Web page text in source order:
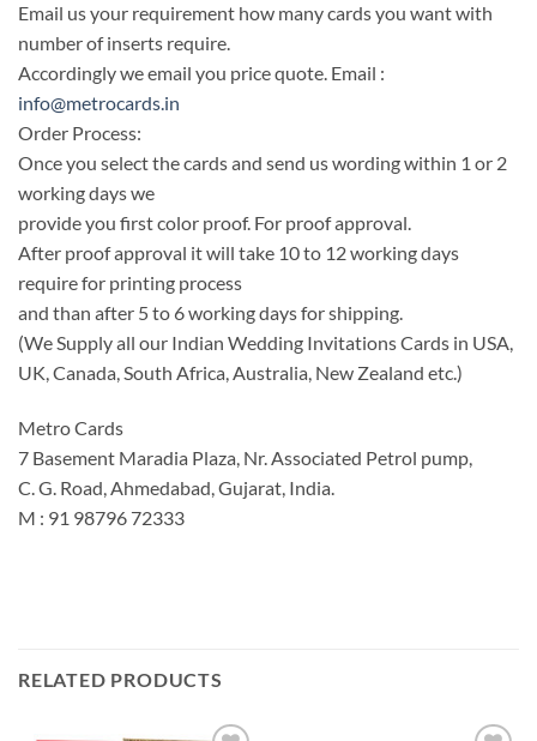
Email us your requirement how many cards you want with
number of inserts require.
Accordingly we email you price quote. Email :
info@metrocards.in
Order Process:
Once you select the cards and send us wording within 1 or 2
working days we
provide you first color proof. For proof approval.
After proof approval it will take 10 to 12 working days
require for printing process
and than after 5 to 6 working days for shipping.
(We Supply all our Indian Wedding Invitations Cards in USA,
UK, Canada, South Africa, Australia, New Zealand etc.)
Metro Cards
7 Basement Maradia Plaza, Nr. Associated Petrol pump,
C. G. Road, Ahmedabad, Gujarat, India.
M : 91 98796 72333
RELATED PRODUCTS